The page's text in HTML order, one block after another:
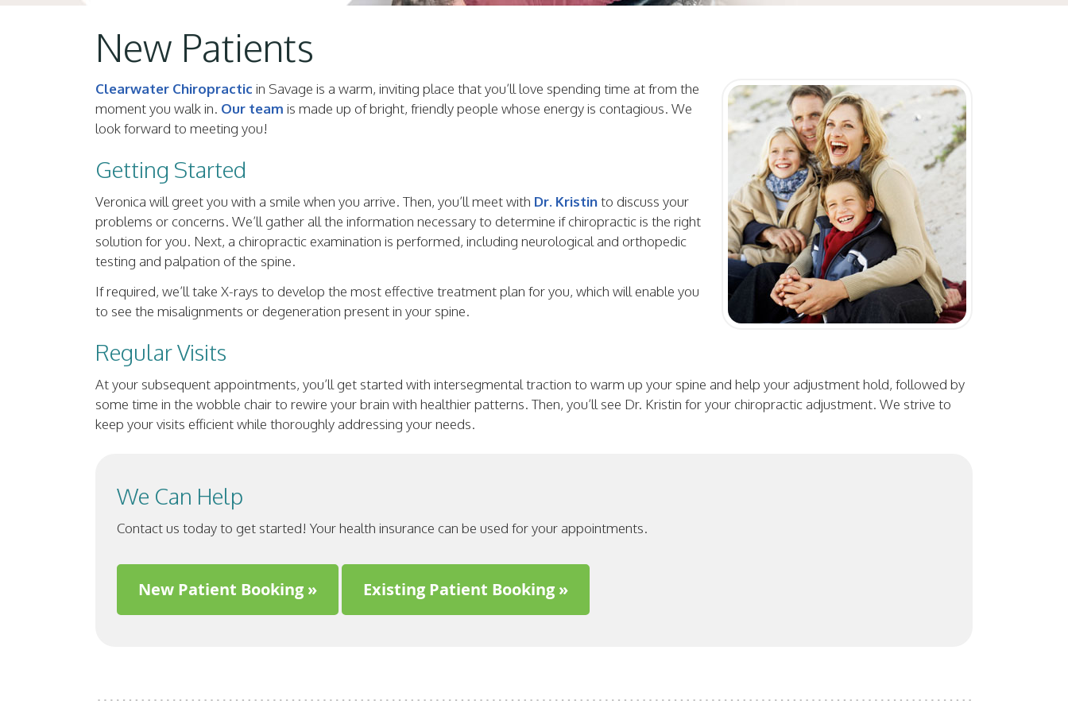
New Patients
Clearwater Chiropractic in Savage is a warm, inviting place that you’ll love spending time at from the
moment you walk in. Our team is made up of bright, friendly people whose energy is contagious. We
look forward to meeting you!
Getting Started
Veronica will greet you with a smile when you arrive. Then, you’ll meet with Dr. Kristinto discuss your
problems or concerns. We’ll gather all the information necessary to determine if chiropractic is the right
solution for you. Next, a chiropractic examination is performed, including neurological and orthopedic
testing and palpation of the spine.
If required, we’ll take X-rays to develop the most effective treatment plan for you, which will enable you
to see the misalignments or degeneration present in your spine.
Regular Visits
At your subsequent appointments, you’ll get started with intersegmental traction to warm up your spine and help your adjustment hold, followed by
some time in the wobble chair to rewire your brain with healthier patterns. Then, you’ll see Dr. Kristin for your chiropractic adjustment. We strive to
keep your visits efficient while thoroughly addressing your needs.
We Can Help
Contact us today to get started! Your health insurance can be used for your appointments.
New Patient Booking » Existing Patient Booking »